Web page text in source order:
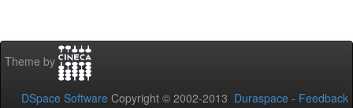
Theme by
DSpace Software Copyright © 2002-2013 Duraspace - Feedback